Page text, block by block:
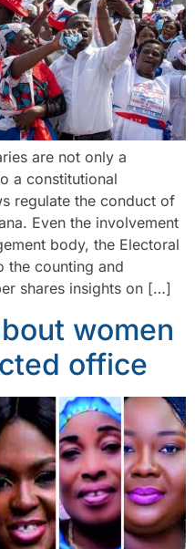
are not only a
a constitutional
regulate the conduct of
Even the involvement
body, the Electoral
the counting and
shares insights on […]
women
office